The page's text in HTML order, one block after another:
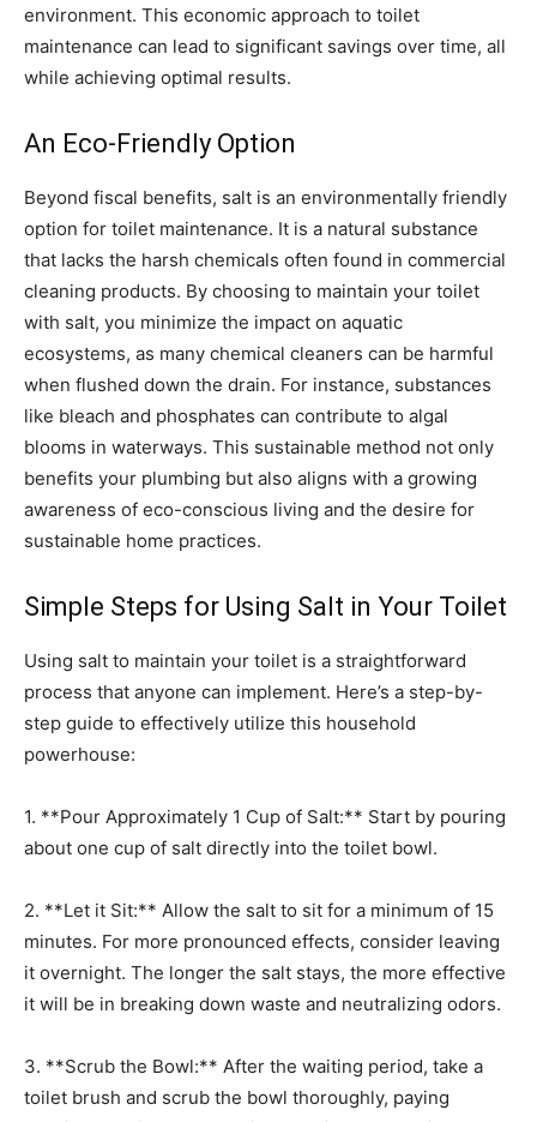
environment. This economic approach to toilet
maintenance can lead to significant savings over time, all
while achieving optimal results.
An Eco-Friendly Option
Beyond fiscal benefits, salt is an environmentally friendly
option for toilet maintenance. It is a natural substance
that lacks the harsh chemicals often found in commercial
cleaning products. By choosing to maintain your toilet
with salt, you minimize the impact on aquatic
ecosystems, as many chemical cleaners can be harmful
when flushed down the drain. For instance, substances
like bleach and phosphates can contribute to algal
blooms in waterways. This sustainable method not only
benefits your plumbing but also aligns with a growing
awareness of eco-conscious living and the desire for
sustainable home practices.
Simple Steps for Using Salt in Your Toilet
Using salt to maintain your toilet is a straightforward
process that anyone can implement. Here’s a step-by-
step guide to effectively utilize this household
powerhouse:
1. **Pour Approximately 1 Cup of Salt:** Start by pouring
about one cup of salt directly into the toilet bowl.
2. **Let it Sit:** Allow the salt to sit for a minimum of 15
minutes. For more pronounced effects, consider leaving
it overnight. The longer the salt stays, the more effective
it will be in breaking down waste and neutralizing odors.
3. **Scrub the Bowl:** After the waiting period, take a
toilet brush and scrub the bowl thoroughly, paying